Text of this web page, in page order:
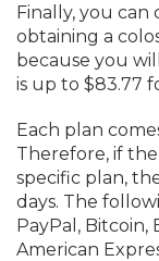
Finally, you can
obtaining a
because you
is up to $83.77
Each plan
Therefore, if
specific plan,
days. The
PayPal, Bitcoin,
American